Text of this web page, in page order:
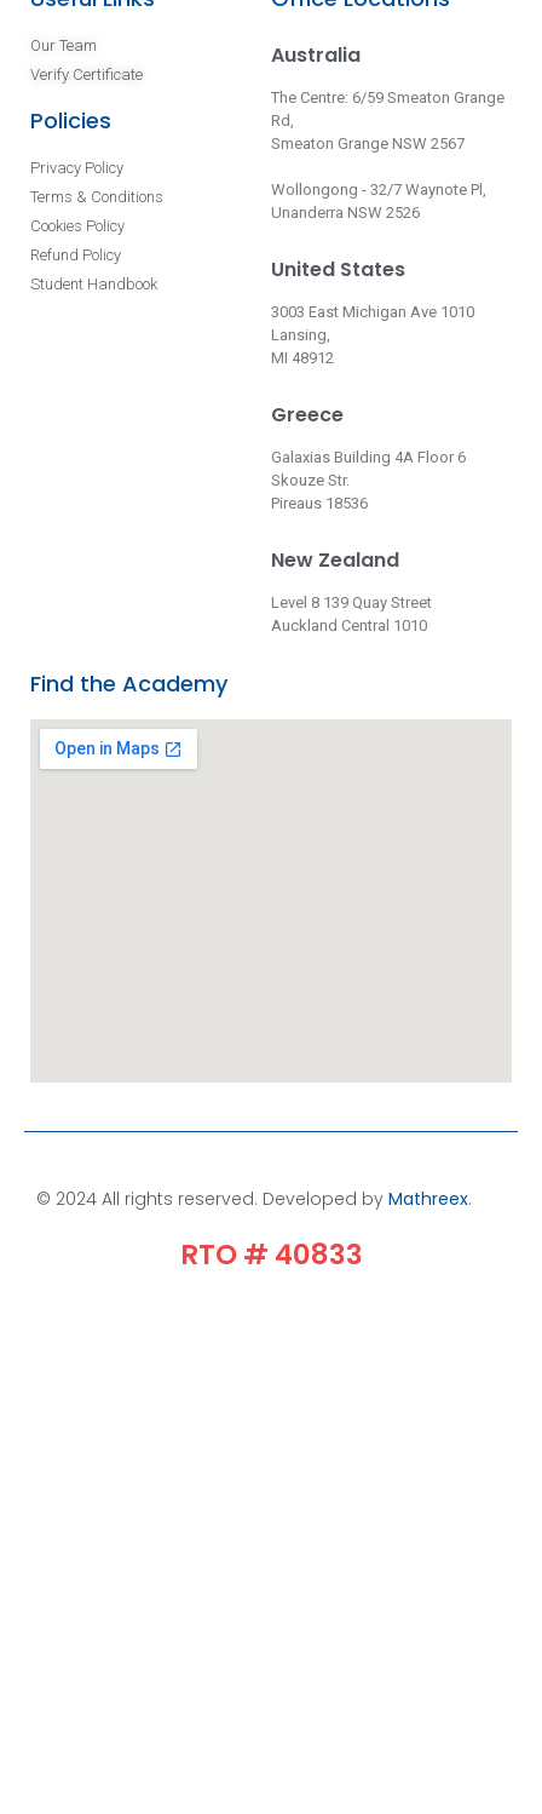
Our Team
Verify Certificate
Policies
Privacy Policy
Terms & Conditions
Cookies Policy
Refund Policy
Student Handbook
Australia
The Centre: 6/59 Smeaton Grange
Rd,
Smeaton Grange NSW 2567
Wollongong - 32/7 Waynote Pl,
Unanderra NSW 2526
United States
3003 East Michigan Ave 1010
Lansing,
MI 48912
Greece
Galaxias Building 4A Floor 6
Skouze Str.
Pireaus 18536
New Zealand
Level 8 139 Quay Street
Auckland Central 1010
Find the Academy
© 2024 All rights reserved. Developed by Mathreex.​
RTO # 40833